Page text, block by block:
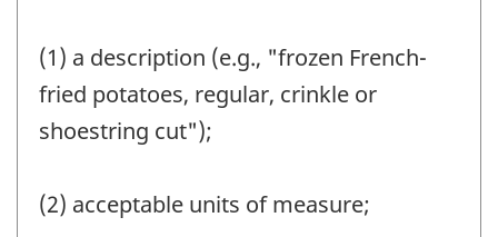
(1) a description (e.g., "frozen French-
fried potatoes, regular, crinkle or
shoestring cut");
(2) acceptable units of measure;